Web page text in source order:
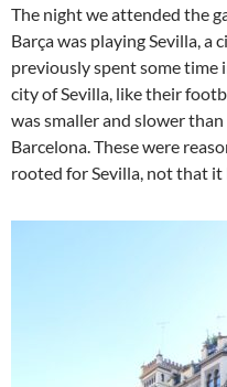
The night we attended the
Barça was playing Sevilla, a
previously spent some time
city of Sevilla, like their
was smaller and slower than
Barcelona. These were
rooted for Sevilla, not that it